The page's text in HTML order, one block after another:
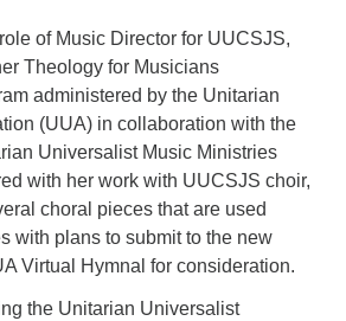
of Music Director for UUCSJS,
Theology for Musicians
administered by the Unitarian
(UUA) in collaboration with the
Universalist Music Ministries
with her work with UUCSJS choir,
choral pieces that are used
with plans to submit to the new
Virtual Hymnal for consideration.
the Unitarian Universalist